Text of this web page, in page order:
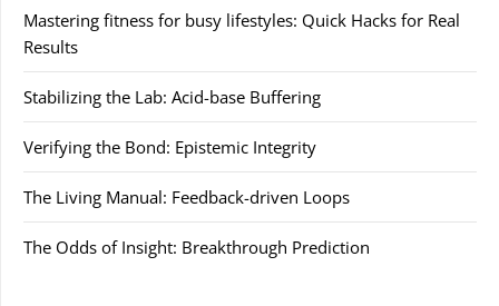
Mastering fitness for busy lifestyles: Quick Hacks for Real
Results
Stabilizing the Lab: Acid-base Buffering
Verifying the Bond: Epistemic Integrity
The Living Manual: Feedback-driven Loops
The Odds of Insight: Breakthrough Prediction